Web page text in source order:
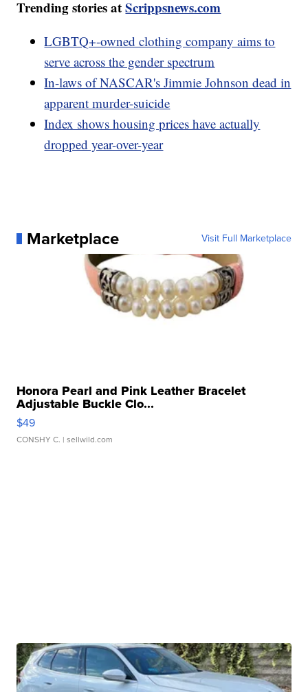
Trending stories atScrippsnews.com
LGBTQ+-owned clothing company aims to
serve across the gender spectrum
In-laws of NASCAR's Jimmie Johnson dead in
apparent murder-suicide
Index shows housing prices have actually
dropped year-over-year
Marketplace Visit Full Marketplace
Honora Pearl and Pink Leather Bracelet
Adjustable Buckle Clo...
$49
CONSHY C. | sellwild.com